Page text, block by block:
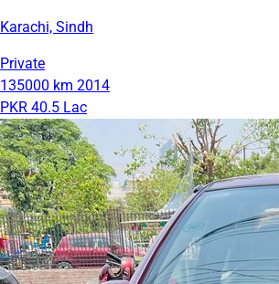
Karachi, Sindh
Private
135000 km 2014
PKR 40.5 Lac